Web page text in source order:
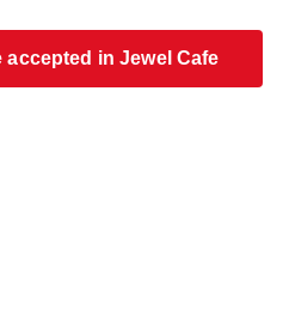
in Jewel Cafe